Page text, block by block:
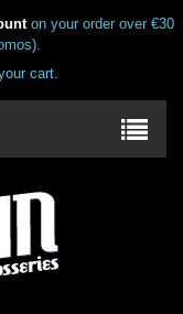
on your order over €30
cart.